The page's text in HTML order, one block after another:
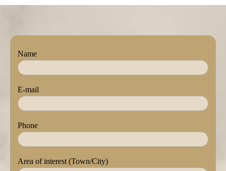
Name
E-mail
Phone
Area of interest (Town/City)